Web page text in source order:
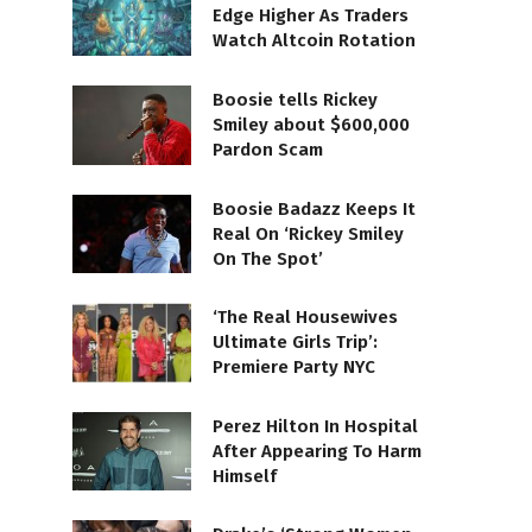
Edge Higher As Traders
Watch Altcoin Rotation
Boosie tells Rickey
Smiley about $600,000
Pardon Scam
Boosie Badazz Keeps It
Real On ‘Rickey Smiley
On The Spot’
‘The Real Housewives
Ultimate Girls Trip’:
Premiere Party NYC
Perez Hilton In Hospital
After Appearing To Harm
Himself